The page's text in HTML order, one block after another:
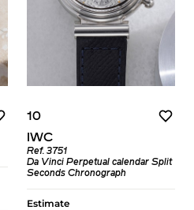
10
IWC
Ref. 3751
Da Vinci Perpetual calendar Split
Seconds Chronograph
Estimate